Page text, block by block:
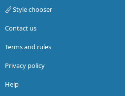
Style chooser
Contact us
Terms and rules
Privacy policy
Help